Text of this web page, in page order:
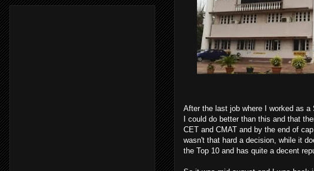
After the last job where I worked as
I could do better than this and that
CET and CMAT and by the end of
wasn't that hard a decision, while it
the Top 10 and has quite a decent